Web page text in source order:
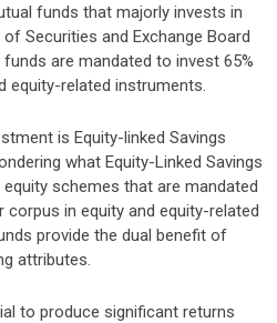
funds that majorly invests in
Securities and Exchange Board
are mandated to invest 65%
equity-related instruments.
is Equity-linked Savings
what Equity-Linked Savings
schemes that are mandated
in equity and equity-related
provide the dual benefit of
attributes.
to produce significant returns